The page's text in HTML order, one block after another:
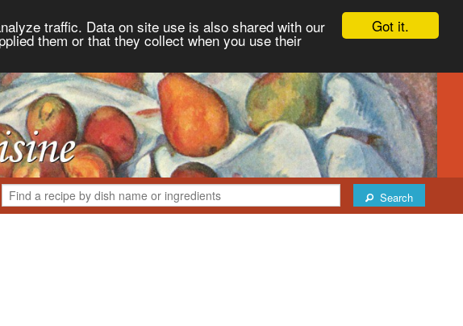
Got it.
traffic. Data on site use is also shared with our
them or that they collect when you use their
Search